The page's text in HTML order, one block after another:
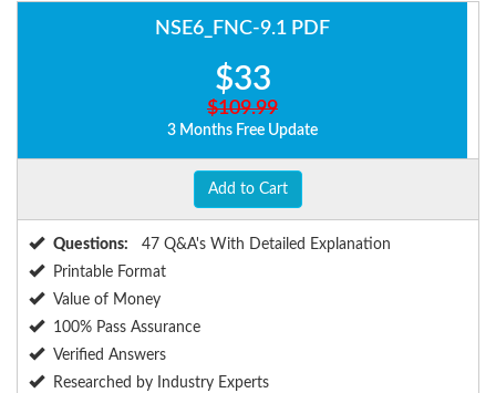
NSE6_FNC-9.1 PDF
$33
$109.99
3 Months Free Update
Add to Cart
Questions:
47 Q&A's With Detailed Explanation
Printable Format
Value of Money
100% Pass Assurance
Verified Answers
Researched by Industry Experts